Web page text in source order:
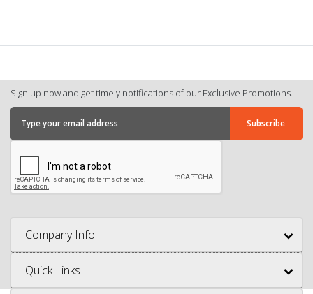
Sign up now and get timely notifications of our Exclusive Promotions.
Company Info
Quick Links